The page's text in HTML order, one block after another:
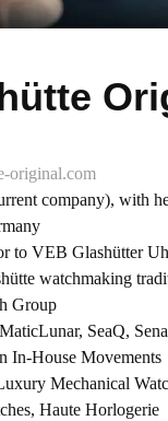
original.com
company), with
to VEB Glashütter
watchmaking
Group
SeaQ,
In-House Movements
Mechanical
Haute Horlogerie